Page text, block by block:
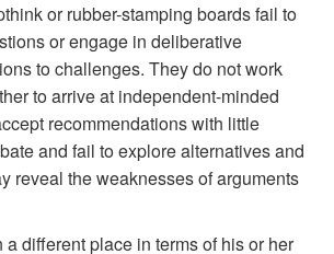
or rubber-stamping boards fail to
or engage in deliberative
to challenges. They do not work
to arrive at independent-minded
recommendations with little
and fail to explore alternatives and
reveal the weaknesses of arguments
a different place in terms of his or her